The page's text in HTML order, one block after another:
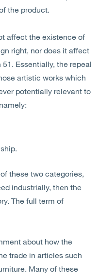
the product.
affect the existence of
right, nor does it affect
Essentially, the repeal
artistic works which
potentially relevant to
these two categories,
industrially, then the
The full term of
about how the
trade in articles such
Many of these